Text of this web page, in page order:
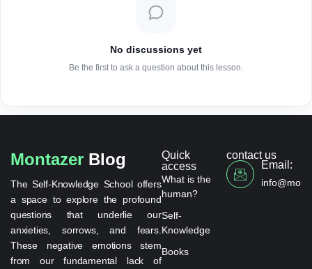
No discussions yet
Be the first to ask a question about this lesson.
Montazer Blog
The Self-Knowledge School offers
a space to explore the profound
questions that underlie our
anxieties, sorrows, and fears.
These negative emotions stem
from our fundamental lack of
Quick
access
What is the
human?
Self-
Knowledge
Books
contact us
Email: